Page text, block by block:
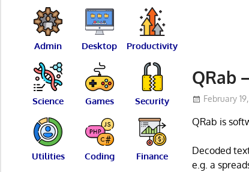
QRab
February
QRab is
Decoded
e.g. a
Admin Desktop Productivity
Science Games Security
Utilities Coding Finance